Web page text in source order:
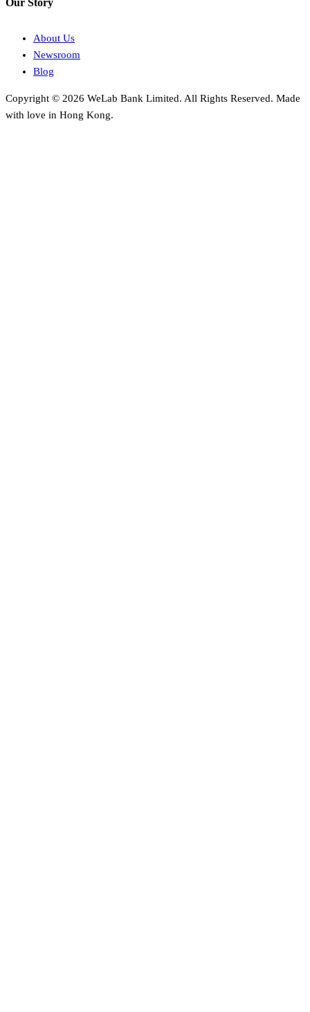
Our Story
About Us
Newsroom
Blog
Copyright © 2026 WeLab Bank Limited. All Rights Reserved. Made
with love in Hong Kong.